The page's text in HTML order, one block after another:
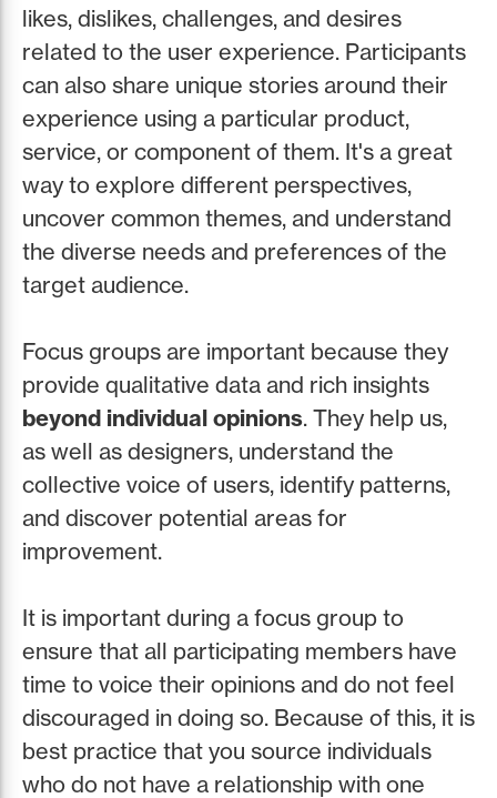
likes, dislikes, challenges, and desires
related to the user experience. Participants
can also share unique stories around their
experience using a particular product,
service, or component of them. It's a great
way to explore different perspectives,
uncover common themes, and understand
the diverse needs and preferences of the
target audience.
Focus groups are important because they
provide qualitative data and rich insights
beyond individual opinions. They help us,
as well as designers, understand the
collective voice of users, identify patterns,
and discover potential areas for
improvement.
It is important during a focus group to
ensure that all participating members have
time to voice their opinions and do not feel
discouraged in doing so. Because of this, it is
best practice that you source individuals
who do not have a relationship with one